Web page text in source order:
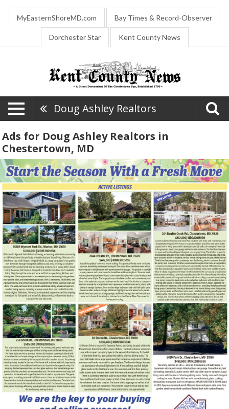
MyEasternShoreMD.com Bay Times & Record-Observer
Dorchester Star Kent County News
Doug Ashley Realtors
Ads for Doug Ashley Realtors in
Chestertown, MD